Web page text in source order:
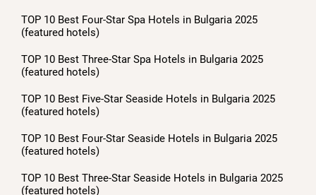
TOP 10 Best Four-Star Spa Hotels in Bulgaria 2025
(featured hotels)
TOP 10 Best Three-Star Spa Hotels in Bulgaria 2025
(featured hotels)
TOP 10 Best Five-Star Seaside Hotels in Bulgaria 2025
(featured hotels)
TOP 10 Best Four-Star Seaside Hotels in Bulgaria 2025
(featured hotels)
TOP 10 Best Three-Star Seaside Hotels in Bulgaria 2025
(featured hotels)